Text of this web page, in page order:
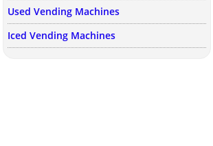
Used Vending Machines
Iced Vending Machines